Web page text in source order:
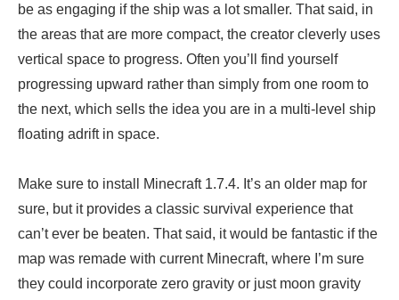
be as engaging if the ship was a lot smaller. That said, in
the areas that are more compact, the creator cleverly uses
vertical space to progress. Often you’ll find yourself
progressing upward rather than simply from one room to
the next, which sells the idea you are in a multi-level ship
floating adrift in space.
Make sure to install Minecraft 1.7.4. It’s an older map for
sure, but it provides a classic survival experience that
can’t ever be beaten. That said, it would be fantastic if the
map was remade with current Minecraft, where I’m sure
they could incorporate zero gravity or just moon gravity